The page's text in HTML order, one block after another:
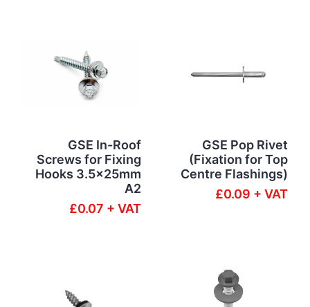
GSE In-Roof
Screws for Fixing
Hooks 3.5x25mm
A2
£0.07 + VAT
GSE Pop Rivet
(Fixation for Top
Centre Flashings)
£0.09 + VAT